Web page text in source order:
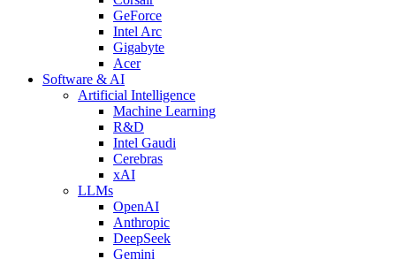
GeForce
Intel Arc
Gigabyte
Acer
Software & AI
Artificial Intelligence
Machine Learning
R&D
Intel Gaudi
Cerebras
xAI
LLMs
OpenAI
Anthropic
DeepSeek
Gemini